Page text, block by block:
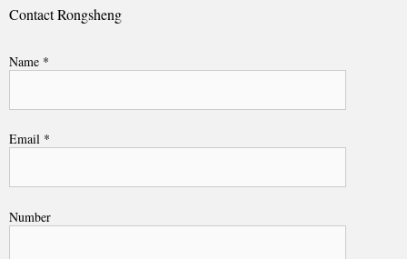
Contact Rongsheng
Name *
Email *
Number